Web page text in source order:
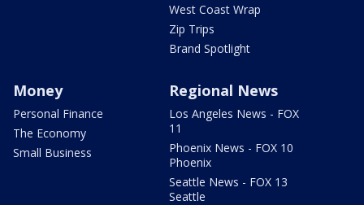
West Coast Wrap
Zip Trips
Brand Spotlight
Money
Personal Finance
The Economy
Small Business
Regional News
Los Angeles News - FOX
11
Phoenix News - FOX 10
Phoenix
Seattle News - FOX 13
Seattle